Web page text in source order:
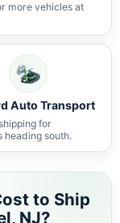
more vehicles at
Auto Transport
for
heading south.
to Ship
NJ?